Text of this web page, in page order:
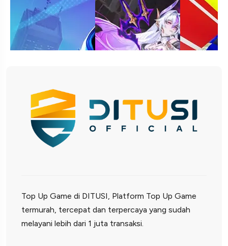
Top Up Game di DITUSI, Platform Top Up Game
termurah, tercepat dan terpercaya yang sudah
melayani lebih dari 1 juta transaksi.